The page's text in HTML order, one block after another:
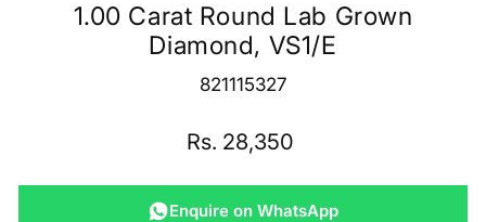
1.00 Carat Round Lab Grown
Diamond, VS1/E
821115327
Regular
Rs. 28,350
Enquire on WhatsApp